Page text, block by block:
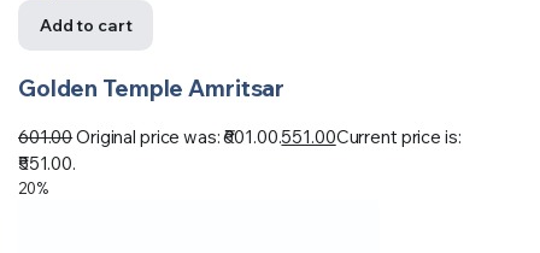
Add to cart
Golden Temple Amritsar
601.00Original price was: ₹601.00.551.00Current price is:
₹551.00.
20%